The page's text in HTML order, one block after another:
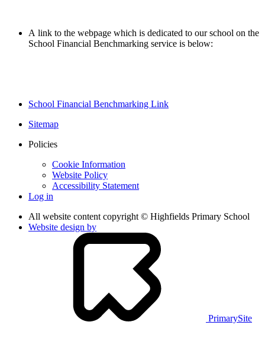
A link to the webpage which is dedicated to our school on the
School Financial Benchmarking service is below:
School Financial Benchmarking Link
Sitemap
Policies
Cookie Information
Website Policy
Accessibility Statement
Log in
All website content copyright © Highfields Primary School
Website design by
PrimarySite